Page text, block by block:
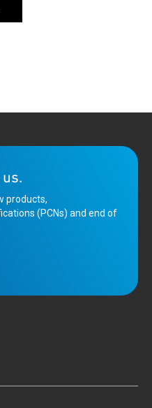
products,
(PCNs) and end of